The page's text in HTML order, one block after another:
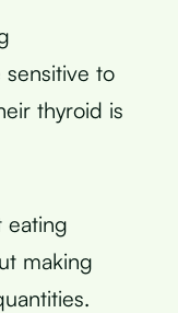
to
thyroid is
eating
making